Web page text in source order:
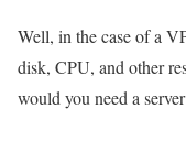
Well, in the case of a
disk, CPU, and other
would you need a